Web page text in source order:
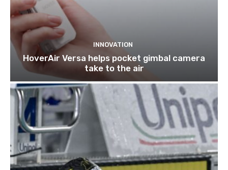
INNOVATION
HoverAir Versa helps pocket gimbal camera
take to the air